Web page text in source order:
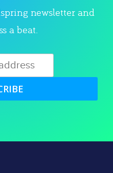
newsletter and
a beat.